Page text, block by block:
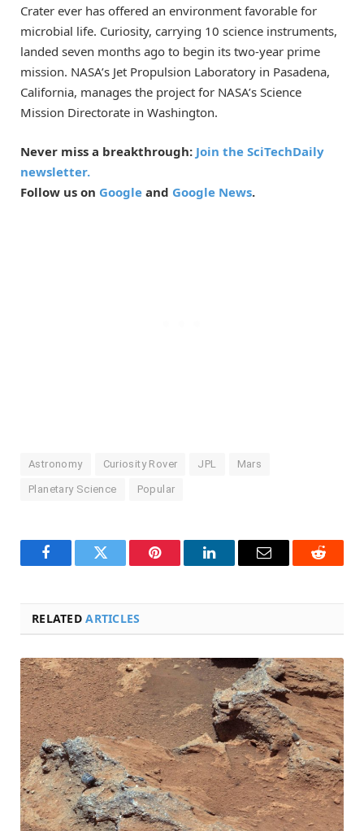
Crater ever has offered an environment favorable for
microbial life. Curiosity, carrying 10 science instruments,
landed seven months ago to begin its two-year prime
mission. NASA’s Jet Propulsion Laboratory in Pasadena,
California, manages the project for NASA’s Science
Mission Directorate in Washington.
Never miss a breakthrough: Join the SciTechDaily
newsletter.
Follow us on Google and Google News.
Astronomy Curiosity Rover JPL Mars
Planetary Science Popular
FacebookTwitter Pinterest LinkedInEmail Reddit
RELATEDARTICLES